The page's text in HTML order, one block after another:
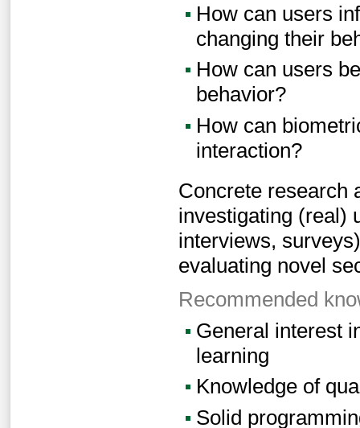
How can users
changing their
How can users
behavior?
How can
interaction?
Concrete research
investigating (real)
interviews,
evaluating novel
Recommended
General interest
learning
Knowledge of
Solid